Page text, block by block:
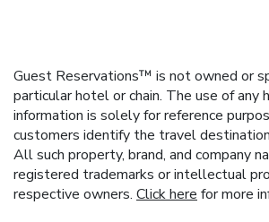
Guest Reservations™ is not owned or
particular hotel or chain. The use of any
information is solely for reference
customers identify the travel
All such property, brand, and company
registered trademarks or intellectual
respective owners. Click here for more